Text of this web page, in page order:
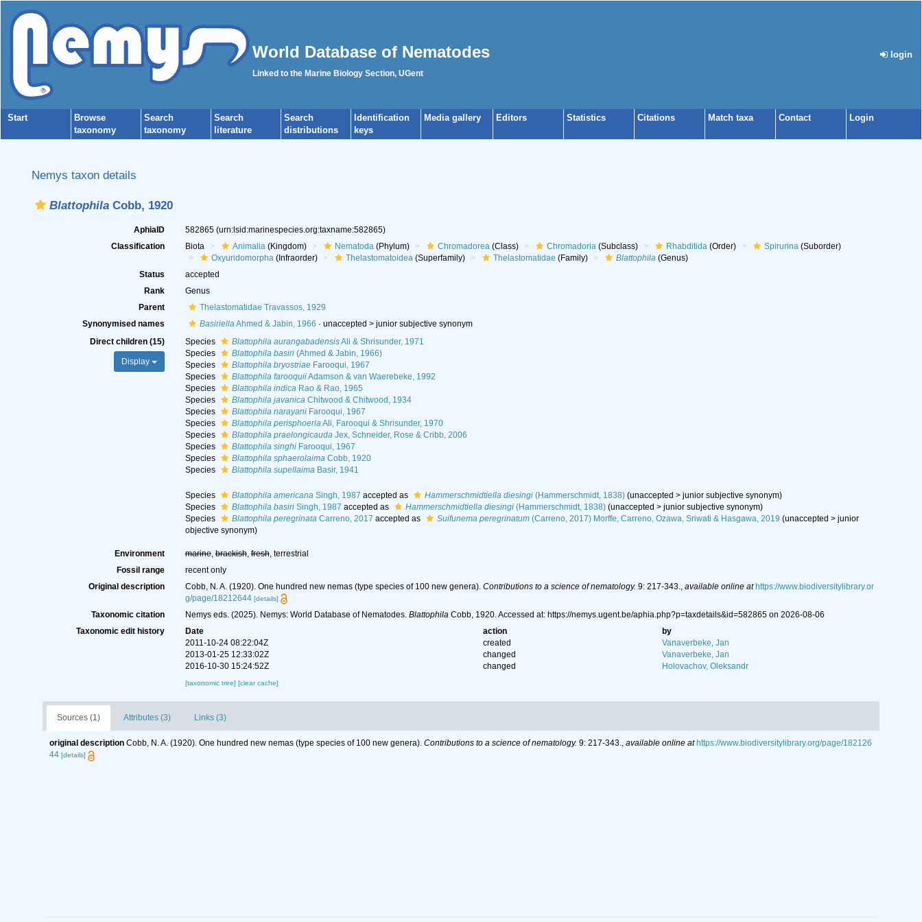
World Database of Nematodes
Linked to the Marine Biology Section, UGent
login
Start
Browse
taxonomy
Search
taxonomy
Search
literature
Search
distributions
Identification
keys
Media gallery Editors Statistics Citations Match taxa Contact Login
Nemys taxon details
Blattophila Cobb, 1920
AphiaID 582865 (urn:lsid:marinespecies.org:taxname:582865)
Classification
Biota Animalia(Kingdom) Nematoda(Phylum) Chromadorea(Class) Chromadoria(Subclass) Rhabditida(Order) Spirurina(Suborder)
Oxyuridomorpha(Infraorder) Thelastomatoidea(Superfamily) Thelastomatidae (Family) Blattophila(Genus)
Status
accepted
Rank
Genus
Parent
Thelastomatidae Travassos, 1929
Synonymised names
BasiriellaAhmed & Jabin, 1966 · unaccepted > junior subjective synonym
Direct children (15)
Display
Species Blattophila aurangabadensisAli & Shrisunder, 1971
Species
Blattophila basiri(Ahmed & Jabin, 1966)
Species
Blattophila bryostriaeFarooqui, 1967
Species
Blattophila farooquiiAdamson & van Waerebeke, 1992
Species
Blattophila indicaRao & Rao, 1965
Species
Blattophila javanicaChitwood & Chitwood, 1934
Species
Blattophila narayaniFarooqui, 1967
Species
Blattophila perisphoeriaAli, Farooqui & Shrisunder, 1970
Species
Blattophila praelongicaudaJex, Schneider, Rose & Cribb, 2006
Species
Blattophila singhiFarooqui, 1967
Species
Blattophila sphaerolaimaCobb, 1920
Species
Blattophila supellaimaBasir, 1941
Species Blattophila americanaSingh, 1987 accepted as Hammerschmidtiella diesingi(Hammerschmidt, 1838) (unaccepted > junior subjective synonym)
Species
Blattophila basiriSingh, 1987 accepted as Hammerschmidtiella diesingi(Hammerschmidt, 1838) (unaccepted > junior subjective synonym)
Species
Blattophila peregrinataCarreno, 2017 accepted as Suifunema peregrinatum(Carreno, 2017) Morffe, Carreno, Ozawa, Sriwati & Hasgawa, 2019 (unaccepted > junior
objective synonym)
Environment marine,brackish,fresh, terrestrial
Fossil range
recent only
Original description
Cobb, N. A. (1920). One hundred new nemas (type species of 100 new genera). Contributions to a science of nematology. 9: 217-343., available online at https://www.biodiversitylibrary.or
g/page/18212644 [details]
Taxonomic citation Nemys eds. (2025). Nemys: World Database of Nematodes. BlattophilaCobb, 1920. Accessed at: https://nemys.ugent.be/aphia.php?p=taxdetails&id=582865 on 2026-08-06
Taxonomic edit history
Date action
by
2011-10-24 08:22:04Z
created
Vanaverbeke, Jan
2013-01-25 12:33:02Z
changed
Vanaverbeke, Jan
2016-10-30 15:24:52Z
changed Holovachov, Oleksandr
[taxonomic tree] [clear cache]
Sources (1) Attributes (3) Links (3)
original description Cobb, N. A. (1920). One hundred new nemas (type species of 100 new genera). Contributions to a science of nematology. 9: 217-343., available online at https://www.biodiversitylibrary.org/page/182126
44 [details]